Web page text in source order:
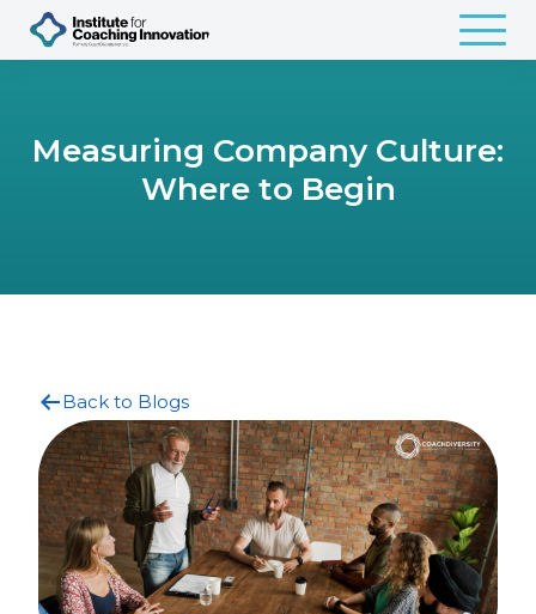
Measuring Company Culture:
Where to Begin
Back to Blogs